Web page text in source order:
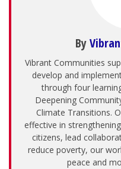
By
Vibrant Communities
develop and
through four
Deepening
Climate Transitions.
effective in
citizens, lead
reduce poverty, our
peace and